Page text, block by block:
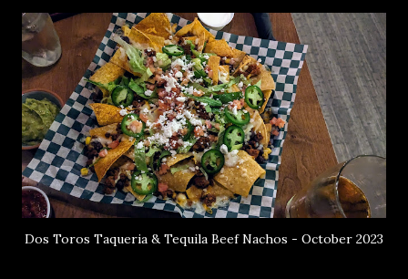
Dos Toros Taqueria & Tequila Beef Nachos - October 2023